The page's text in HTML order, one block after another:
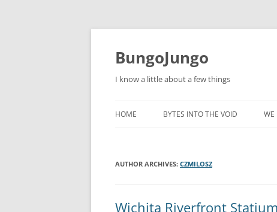
BungoJungo
I know a little about a few things
HOME BYTES INTO THE VOID WE
AUTHOR ARCHIVES: CZMILOSZ
Wichita Riverfront